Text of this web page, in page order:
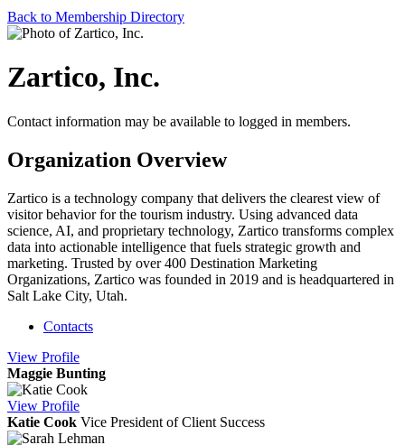
Back to Membership Directory
Zartico, Inc.
Contact information may be available to logged in members.
Organization Overview
Zartico is a technology company that delivers the clearest view of
visitor behavior for the tourism industry. Using advanced data
science, AI, and proprietary technology, Zartico transforms complex
data into actionable intelligence that fuels strategic growth and
marketing. Trusted by over 400 Destination Marketing
Organizations, Zartico was founded in 2019 and is headquartered in
Salt Lake City, Utah.
Contacts
View Profile
Maggie Bunting
View Profile
Katie Cook Vice President of Client Success